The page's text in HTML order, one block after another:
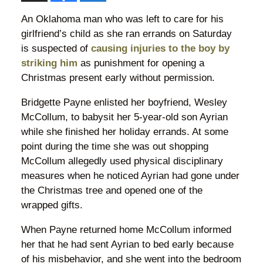
An Oklahoma man who was left to care for his
girlfriend’s child as she ran errands on Saturday
is suspected of causing injuries to the boy by
striking him as punishment for opening a
Christmas present early without permission.
Bridgette Payne enlisted her boyfriend, Wesley
McCollum, to babysit her 5-year-old son Ayrian
while she finished her holiday errands. At some
point during the time she was out shopping
McCollum allegedly used physical disciplinary
measures when he noticed Ayrian had gone under
the Christmas tree and opened one of the
wrapped gifts.
When Payne returned home McCollum informed
her that he had sent Ayrian to bed early because
of his misbehavior, and she went into the bedroom